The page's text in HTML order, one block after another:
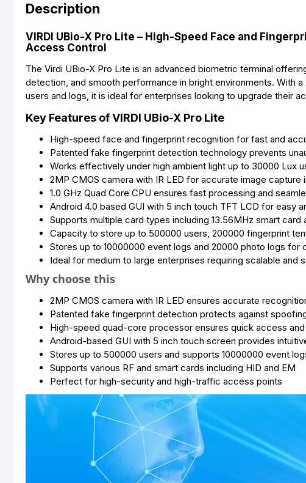
Description
VIRDI UBio-X Pro Lite – High-Speed Face and
Access Control
The Virdi UBio-X Pro Lite is an advanced biometric terminal
detection, and smooth performance in bright environments. With
users and logs, it is ideal for enterprises looking to upgrade their
Key Features of VIRDI UBio-X Pro Lite
High-speed face and fingerprint recognition for fast and
Patented fake fingerprint detection technology prevents
Works effectively under high ambient light up to 30000 Lux
2MP CMOS camera with IR LED for accurate image capture
1.0 GHz Quad Core CPU ensures fast processing and
Android 4.0 based GUI with 5 inch touch TFT LCD for easy
Supports multiple card types including 13.56MHz smart card
Capacity to store up to 500000 users, 200000 fingerprint
Stores up to 10000000 event logs and 20000 photo logs for
Ideal for medium to large enterprises requiring scalable and
Why choose this
2MP CMOS camera with IR LED ensures accurate
Patented fake fingerprint detection protects against
High-speed quad-core processor ensures quick access
Android-based GUI with 5 inch touch screen provides
Stores up to 500000 users and supports 10000000 event
Supports various RF and smart cards including HID and EM
Perfect for high-security and high-traffic access points